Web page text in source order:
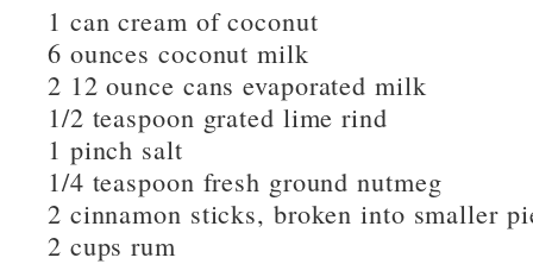
1 can cream of coconut
6 ounces coconut milk
2 12 ounce cans evaporated milk
1/2 teaspoon grated lime rind
1 pinch salt
1/4 teaspoon fresh ground nutmeg
2 cinnamon sticks, broken into smaller
2 cups rum